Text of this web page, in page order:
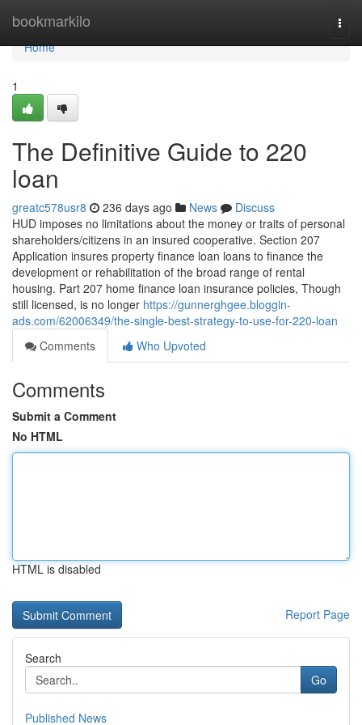
bookmarkilo
Home
Home
1
The Definitive Guide to 220
loan
greatc578usr8 236 days ago News
Discuss
HUD imposes no limitations about the money or traits of personal
shareholders/citizens in an insured cooperative. Section 207
Application insures property finance loan loans to finance the
development or rehabilitation of the broad range of rental
housing. Part 207 home finance loan insurance policies, Though
still licensed, is no longer https://gunnerghgee.bloggin-
ads.com/62006349/the-single-best-strategy-to-use-for-220-loan
Comments
Who Upvoted
Comments
Submit a Comment
No HTML
HTML is disabled
Report Page
Search
Go
Published News